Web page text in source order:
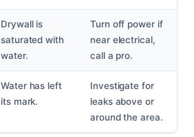
Drywall is
saturated with
water.
Turn off power if
near electrical,
call a pro.
Water has left
its mark.
Investigate for
leaks above or
around the area.